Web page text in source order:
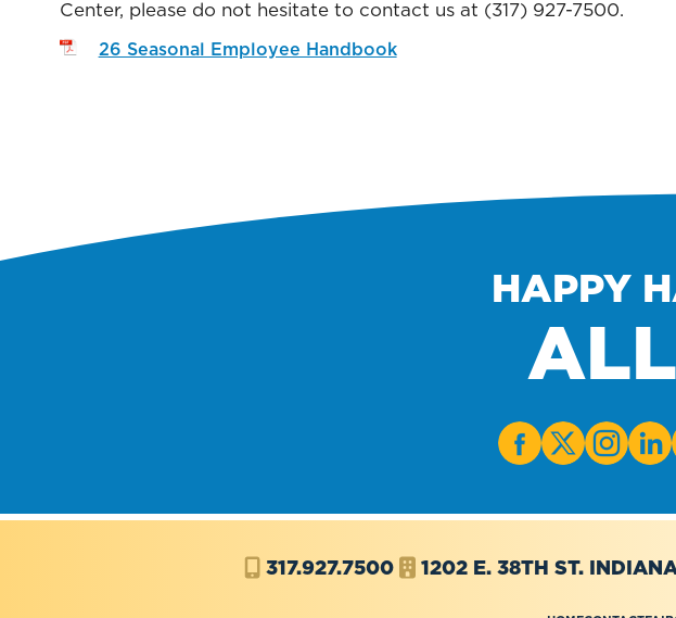
Center, please do not hesitate to contact us at (317) 927-7500.
26 Seasonal Employee Handbook
HAPPY
317.927.7500 1202 E. 38TH ST.